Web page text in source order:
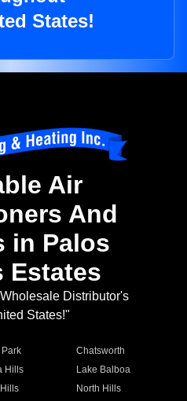
States!
Air
And
in Palos
Estates
Distributor's
States!"
Chatsworth
Hills
Lake Balboa
North Hills